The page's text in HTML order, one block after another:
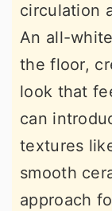
circulation
An all-
the floor,
look that
can
textures
smooth
approach